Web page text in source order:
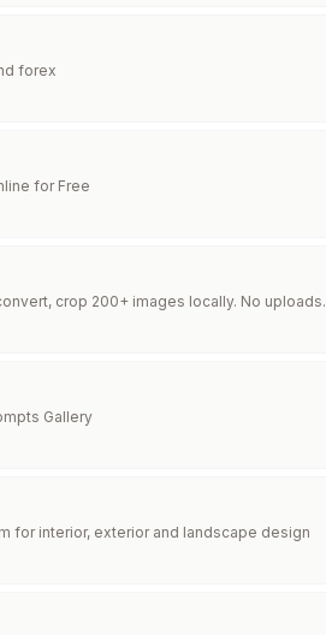
forex
for Free
crop 200+ images locally. No uploads.
Gallery
for interior, exterior and landscape design